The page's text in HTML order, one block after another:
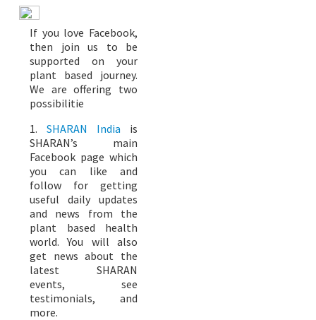
If you love Facebook,
then join us to be
supported on your
plant based journey.
We are offering two
possibilitie
1. SHARAN India is
SHARAN’s main
Facebook page which
you can like and
follow for getting
useful daily updates
and news from the
plant based health
world. You will also
get news about the
latest SHARAN
events, see
testimonials, and
more.